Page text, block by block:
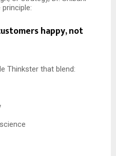
happy, not
Thinkster that blend: